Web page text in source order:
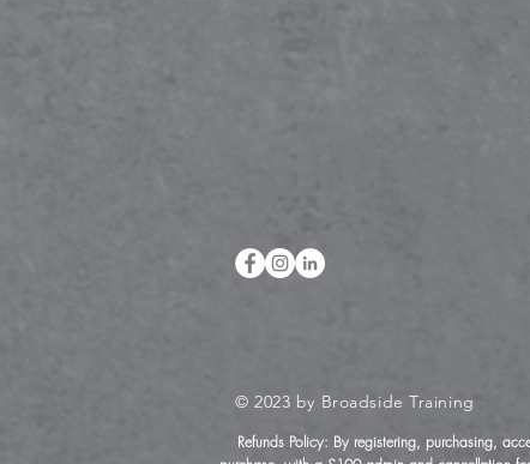
© 2023 by Broadside Training
Refunds Policy: By registering, purchasing,